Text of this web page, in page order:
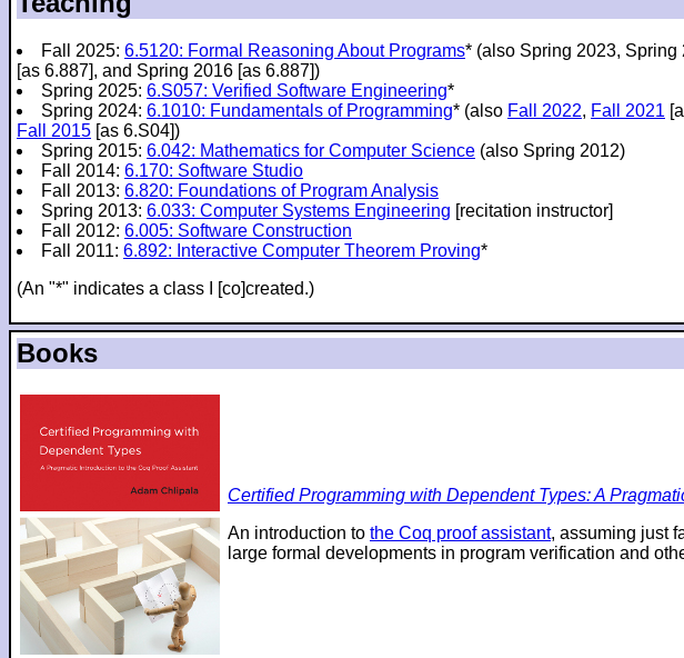
Fall 2025: 6.5120: Formal Reasoning About Programs* (also Spring 2023, Spring
[as 6.887], and Spring 2016 [as 6.887])
Spring 2025: 6.S057: Verified Software Engineering*
Spring 2024: 6.1010: Fundamentals of Programming* (also Fall 2022, Fall 2021
Fall 2015 [as 6.S04])
Spring 2015: 6.042: Mathematics for Computer Science (also Spring 2012)
Fall 2014: 6.170: Software Studio
Fall 2013: 6.820: Foundations of Program Analysis
Spring 2013: 6.033: Computer Systems Engineering [recitation instructor]
Fall 2012: 6.005: Software Construction
Fall 2011: 6.892: Interactive Computer Theorem Proving*
(An "*" indicates a class I [co]created.)
Books
Certified Programming with Dependent Types: A
An introduction to the Coq proof assistant, assuming just
large formal developments in program verification and